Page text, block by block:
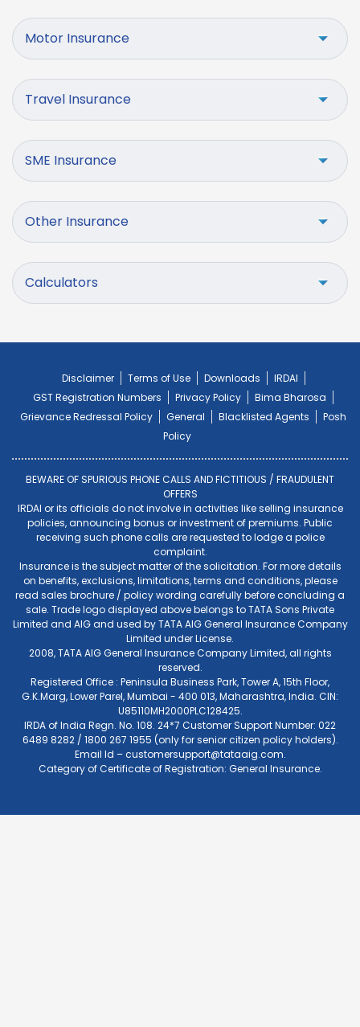
Motor Insurance
Travel Insurance
SME Insurance
Other Insurance
Calculators
Disclaimer Terms of Use Downloads
IRDAI
GST Registration Numbers
Privacy Policy
Bima Bharosa
Grievance Redressal Policy
General Blacklisted Agents
Posh
Policy
BEWARE OF SPURIOUS PHONE CALLS AND FICTITIOUS / FRAUDULENT
OFFERS
IRDAI or its officials do not involve in activities like selling insurance
policies, announcing bonus or investment of premiums. Public
receiving such phone calls are requested to lodge a police
complaint.
Insurance is the subject matter of the solicitation. For more details
on benefits, exclusions, limitations, terms and conditions, please
read sales brochure / policy wording carefully before concluding a
sale. Trade logo displayed above belongs to TATA Sons Private
Limited and AIG and used by TATA AIG General Insurance Company
Limited under License.
2008, TATA AIG General Insurance Company Limited, all rights
reserved.
Registered Office : Peninsula Business Park, Tower A, 15th Floor,
G.K.Marg, Lower Parel, Mumbai - 400 013, Maharashtra, India. CIN:
U85110MH2000PLC128425.
IRDA of India Regn. No. 108. 24*7 Customer Support Number: 022
6489 8282 / 1800 267 1955 (only for senior citizen policy holders).
Email Id –customersupport@tataaig.com.
Category of Certificate of Registration: General Insurance.